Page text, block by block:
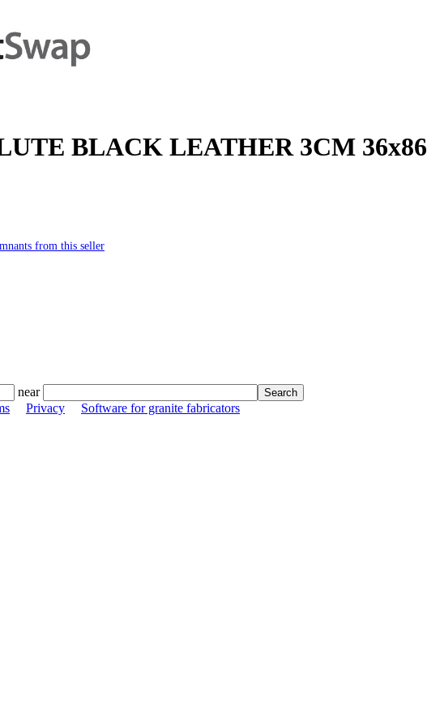
BLACK LEATHER 3CM 36x86
from this seller
near
Privacy Software for granite fabricators